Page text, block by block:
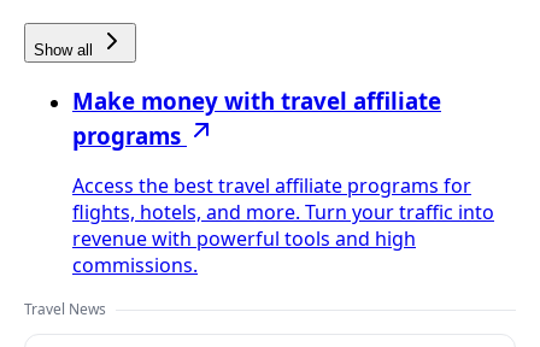
Show all
Make money with travel affiliate
programs
Access the best travel affiliate programs for
flights, hotels, and more. Turn your traffic into
revenue with powerful tools and high
commissions.
Travel News